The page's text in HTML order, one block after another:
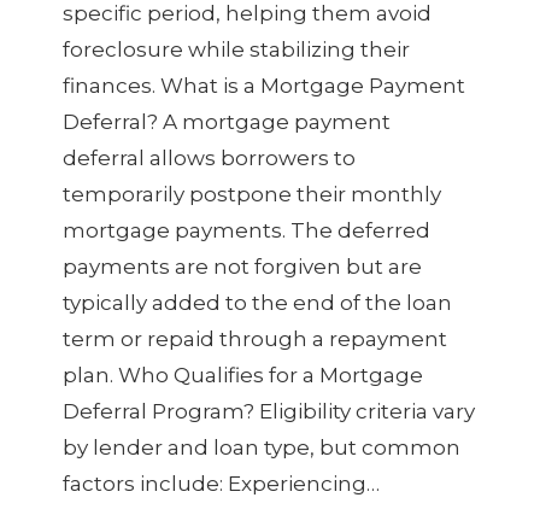
specific period, helping them avoid
foreclosure while stabilizing their
finances. What is a Mortgage Payment
Deferral? A mortgage payment
deferral allows borrowers to
temporarily postpone their monthly
mortgage payments. The deferred
payments are not forgiven but are
typically added to the end of the loan
term or repaid through a repayment
plan. Who Qualifies for a Mortgage
Deferral Program? Eligibility criteria vary
by lender and loan type, but common
factors include: Experiencing…